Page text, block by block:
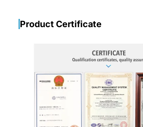
Product Certificate